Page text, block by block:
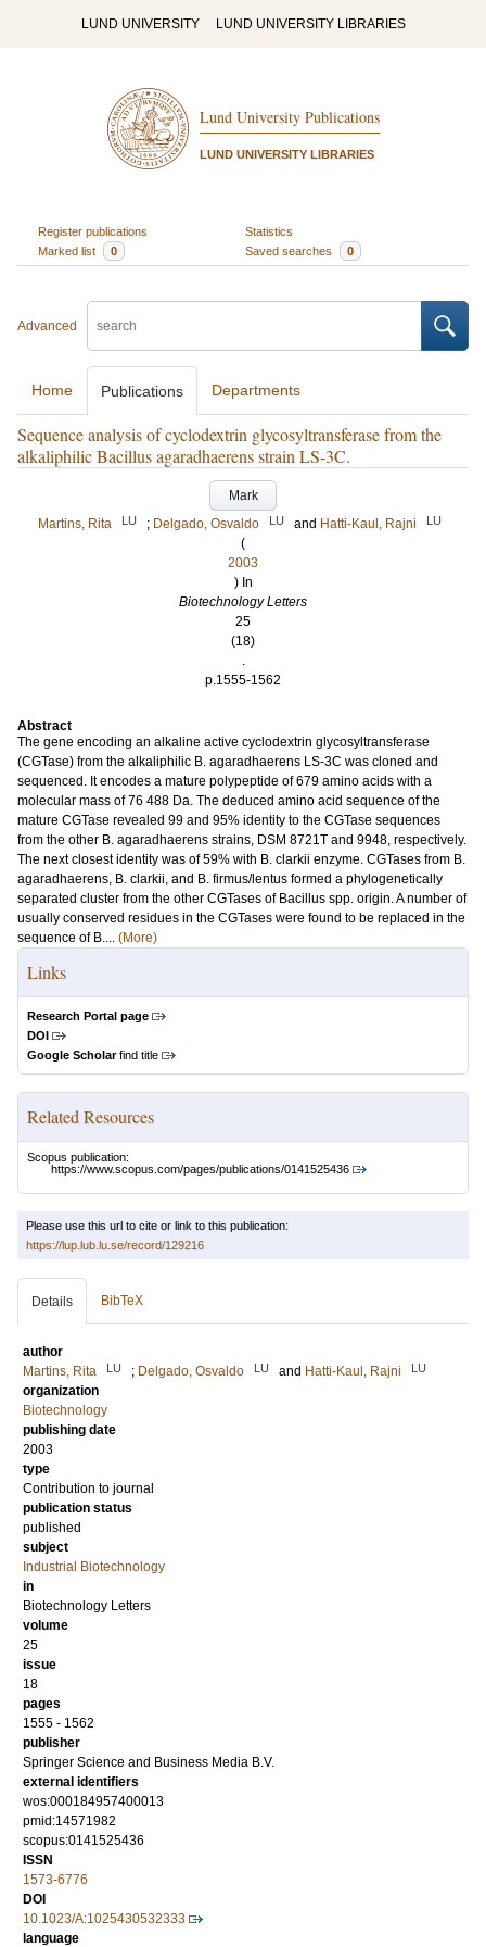
LUND UNIVERSITY LUND UNIVERSITY LIBRARIES
Lund University Publications
LUND UNIVERSITY LIBRARIES
Register publications
Statistics
Marked list
0 Saved searches 0
Advanced
Home Publications Departments
Sequence analysis of cyclodextrin glycosyltransferase from the
alkaliphilic Bacillus agaradhaerens strain LS-3C.
Mark
Martins, Rita
LU ; Delgado, Osvaldo LU and Hatti-Kaul, Rajni LU
(
2003
) In
Biotechnology Letters
25
(18)
.
p.1555-1562
Abstract
The gene encoding an alkaline active cyclodextrin glycosyltransferase
(CGTase) from the alkaliphilic B. agaradhaerens LS-3C was cloned and
sequenced. It encodes a mature polypeptide of 679 amino acids with a
molecular mass of 76 488 Da. The deduced amino acid sequence of the
mature CGTase revealed 99 and 95% identity to the CGTase sequences
from the other B. agaradhaerens strains, DSM 8721T and 9948, respectively.
The next closest identity was of 59% with B. clarkii enzyme. CGTases from B.
agaradhaerens, B. clarkii, and B. firmus/lentus formed a phylogenetically
separated cluster from the other CGTases of Bacillus spp. origin. A number of
usually conserved residues in the CGTases were found to be replaced in the
sequence of B.... (More)
Links
Research Portal page
DOI
Google Scholarfind title
Related Resources
Scopus publication:
https://www.scopus.com/pages/publications/0141525436
Please use this url to cite or link to this publication:
https://lup.lub.lu.se/record/129216
Details BibTeX
author
Martins, Rita
LU ; Delgado, Osvaldo LU and Hatti-Kaul, Rajni LU
organization
Biotechnology
publishing date
2003
type
Contribution to journal
publication status
published
subject
Industrial Biotechnology
in
Biotechnology Letters
volume
25
issue
18
pages
1555 - 1562
publisher
Springer Science and Business Media B.V.
external identifiers
wos:000184957400013
pmid:14571982
scopus:0141525436
ISSN
1573-6776
DOI
10.1023/A:1025430532333
language